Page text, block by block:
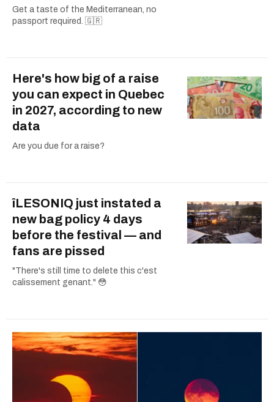
Get a taste of the Mediterranean, no
passport required. 🇬🇷
Here's how big of a raise
you can expect in Quebec
in 2027, according to new
data
Are you due for a raise?
îLESONIQ just instated a
new bag policy 4 days
before the festival — and
fans are pissed
"There's still time to delete this c'est
calissement genant." 😳